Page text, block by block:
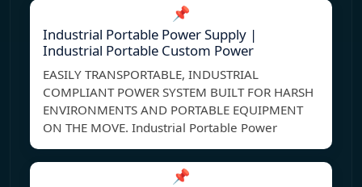
📌
Industrial Portable Power Supply |
Industrial Portable Custom Power
EASILY TRANSPORTABLE, INDUSTRIAL
COMPLIANT POWER SYSTEM BUILT FOR HARSH
ENVIRONMENTS AND PORTABLE EQUIPMENT
ON THE MOVE. Industrial Portable Power
📌